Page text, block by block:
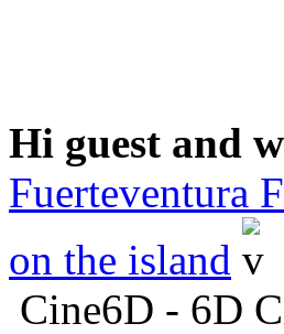
Hi guest and
Fuerteventura
on the island
Cine6D - 6D